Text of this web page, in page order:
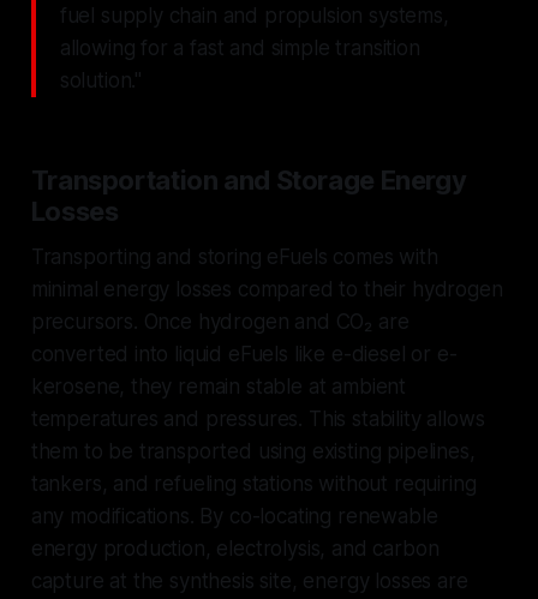
fuel supply chain and propulsion systems,
allowing for a fast and simple transition
solution."
Transportation and Storage Energy
Losses
Transporting and storing eFuels comes with
minimal energy losses compared to their hydrogen
precursors. Once hydrogen and CO₂ are
converted into liquid eFuels like e-diesel or e-
kerosene, they remain stable at ambient
temperatures and pressures. This stability allows
them to be transported using existing pipelines,
tankers, and refueling stations without requiring
any modifications. By co-locating renewable
energy production, electrolysis, and carbon
capture at the synthesis site, energy losses are